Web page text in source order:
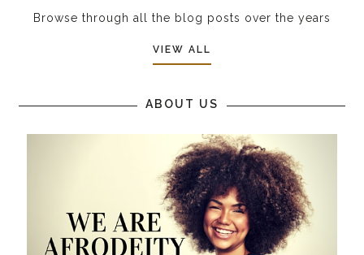
Browse through all the blog posts over the years
VIEW ALL
ABOUT US